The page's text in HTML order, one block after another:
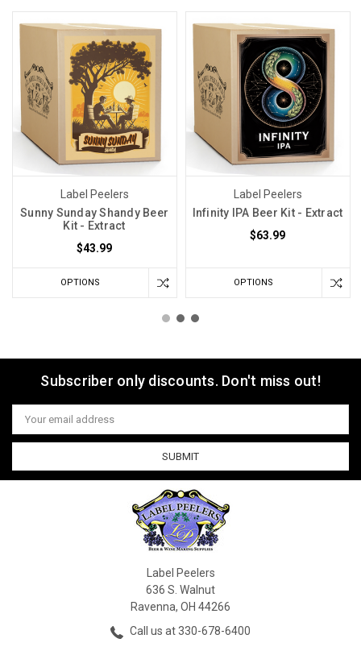
Label Peelers
Sunny Sunday Shandy Beer
Kit - Extract
$43.99
OPTIONS
Label Peelers
Infinity IPA Beer Kit - Extract
$63.99
OPTIONS
Subscriber only discounts. Don't miss out!
Email
Address
Label Peelers
636 S. Walnut
Ravenna, OH 44266
Call us at 330-678-6400